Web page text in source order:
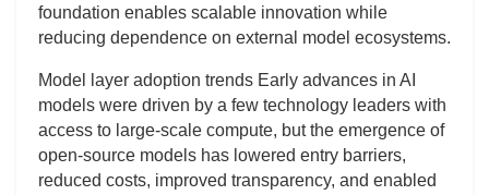
foundation enables scalable innovation while
reducing dependence on external model ecosystems.
Model layer adoption trends Early advances in AI
models were driven by a few technology leaders with
access to large-scale compute, but the emergence of
open-source models has lowered entry barriers,
reduced costs, improved transparency, and enabled